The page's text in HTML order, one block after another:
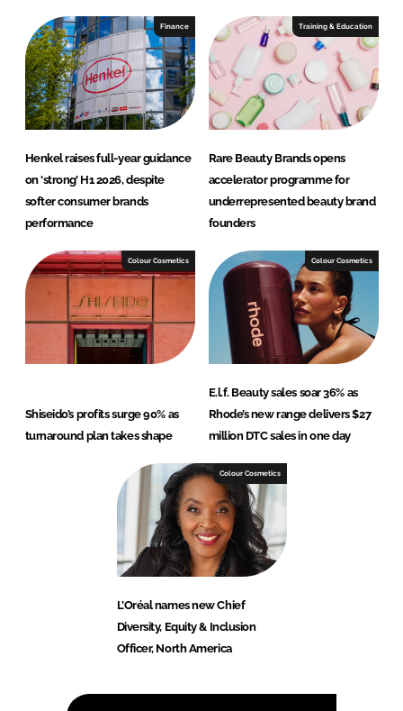
Finance
Henkel raises full-year guidance
on ‘strong’ H1 2026, despite
softer consumer brands
performance
Training & Education
Rare Beauty Brands opens
accelerator programme for
underrepresented beauty brand
founders
Colour Cosmetics
Shiseido’s profits surge 90% as
turnaround plan takes shape
Colour Cosmetics
E.l.f. Beauty sales soar 36% as
Rhode’s new range delivers $27
million DTC sales in one day
Colour Cosmetics
L’Oréal names new Chief
Diversity, Equity & Inclusion
Officer, North America